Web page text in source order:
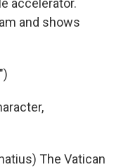
accelerator.
and shows
The Vatican